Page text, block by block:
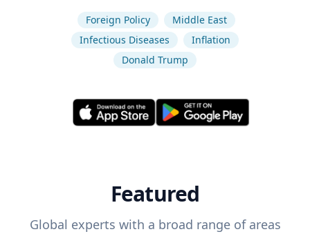
Foreign Policy
Middle East
Infectious Diseases
Inflation
Donald Trump
Featured
Global experts with a broad range of areas